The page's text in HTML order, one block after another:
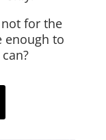
for the
enough to